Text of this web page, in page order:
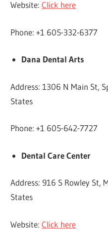
Website:Click here
Phone: +1 605-332-6377
Dana Dental Arts
Address: 1306 N Main St,
States
Phone: +1 605-642-7727
Dental Care Center
Address: 916 S Rowley St,
States
Website:Click here